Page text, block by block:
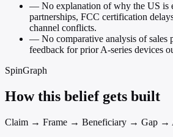
— No explanation of why the US
partnerships, FCC certification
channel conflicts.
— No comparative analysis of sales
feedback for prior A-series devices
SpinGraph
How this belief gets built
Claim → Frame → Beneficiary → Gap →